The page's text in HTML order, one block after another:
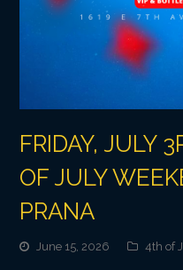
FRIDAY, JULY
OF JULY
PRANA
June 15, 2026 4th of